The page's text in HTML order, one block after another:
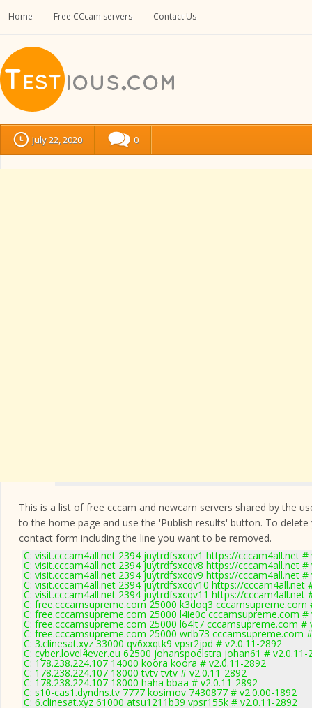
Home Free CCcam servers Contact Us
July 22, 2020 0
This is a list of free cccam and newcam servers shared by the
to the home page and use the 'Publish results' button. To
contact form including the line you want to be removed.
C: visit.cccam4all.net 2394 juytrdfsxcqv1 https://cccam4all.net #
C: visit.cccam4all.net 2394 juytrdfsxcqv8 https://cccam4all.net #
C: visit.cccam4all.net 2394 juytrdfsxcqv9 https://cccam4all.net #
C: visit.cccam4all.net 2394 juytrdfsxcqv10 https://cccam4all.net
C: visit.cccam4all.net 2394 juytrdfsxcqv11 https://cccam4all.net
C: free.cccamsupreme.com 25000 k3doq3 cccamsupreme.com
C: free.cccamsupreme.com 25000 l4ie0c cccamsupreme.com #
C: free.cccamsupreme.com 25000 l64lt7 cccamsupreme.com #
C: free.cccamsupreme.com 25000 wrlb73 cccamsupreme.com
C: 3.clinesat.xyz 33000 qv6xxqtk9 vpsr2jpd # v2.0.11-2892
C: cyber.lovel4ever.eu 62500 johanspoelstra johan61 # v2.0.11-
C: 178.238.224.107 14000 koora koora # v2.0.11-2892
C: 178.238.224.107 18000 tvtv tvtv # v2.0.11-2892
C: 178.238.224.107 18000 haha bbaa # v2.0.11-2892
C: s10-cas1.dyndns.tv 7777 kosimov 7430877 # v2.0.00-1892
C: 6.clinesat.xyz 61000 atsu1211b39 vpsr155k # v2.0.11-2892